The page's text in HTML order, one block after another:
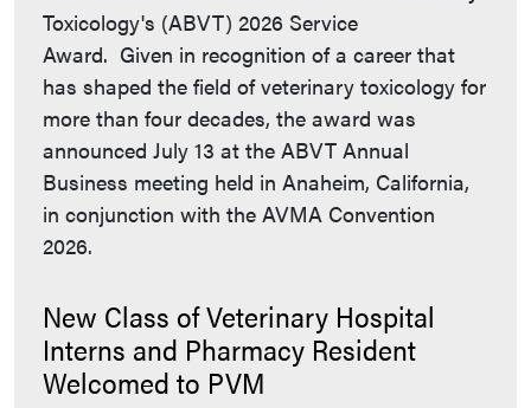
Toxicology's (ABVT) 2026 Service
Award. Given in recognition of a career that
has shaped the field of veterinary toxicology for
more than four decades, the award was
announced July 13 at the ABVT Annual
Business meeting held in Anaheim, California,
in conjunction with the AVMA Convention
2026.
New Class of Veterinary Hospital
Interns and Pharmacy Resident
Welcomed to PVM